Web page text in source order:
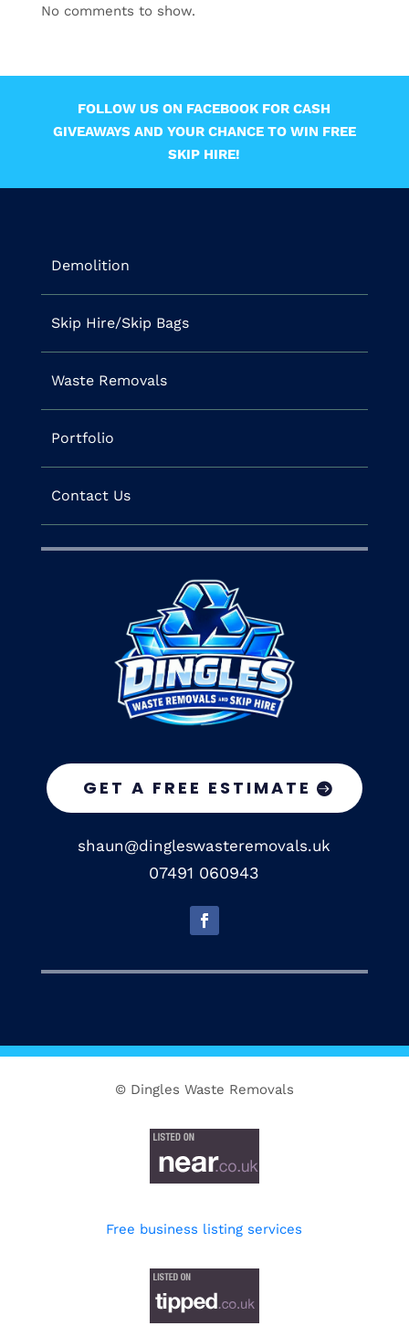
No comments to show.
FOLLOW US ON FACEBOOK FOR CASH
GIVEAWAYS AND YOUR CHANCE TO WIN FREE
SKIP HIRE!
Demolition
Skip Hire/Skip Bags
Waste Removals
Portfolio
Contact Us
GET A FREE ESTIMATE
shaun@dingleswasteremovals.uk
07491 060943
© Dingles Waste Removals
Free business listing services